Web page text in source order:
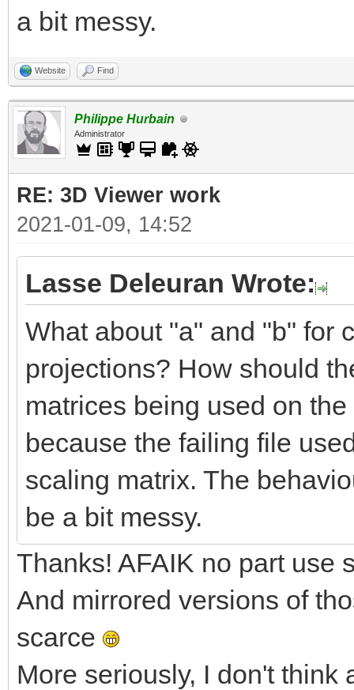
a bit messy.
Website Find
Philippe Hurbain
Administrator
RE: 3D Viewer work
2021-01-09, 14:52
Lasse Deleuran Wrote:
What about "a" and "b" for
projections? How should
matrices being used on
because the failing file
scaling matrix. The
be a bit messy.
Thanks! AFAIK no part use
And mirrored versions of
scarce
More seriously, I don't think